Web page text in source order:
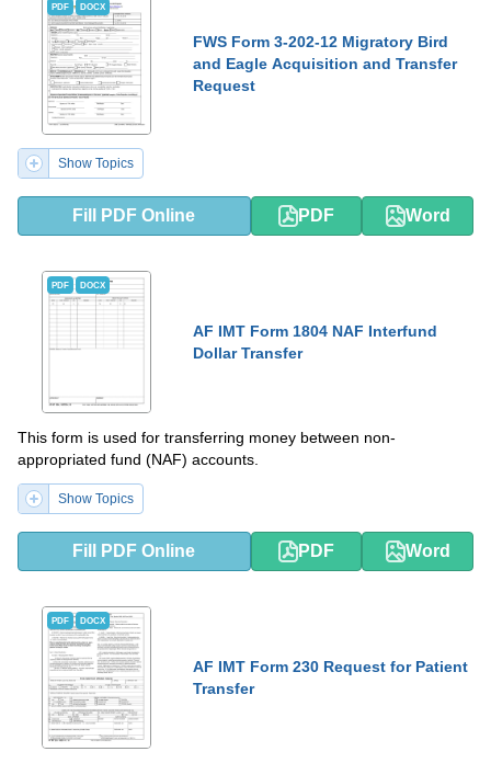
PDF DOCX
FWS Form 3-202-12 Migratory Bird
and Eagle Acquisition and Transfer
Request
Show Topics
Fill PDF Online PDF Word
PDF DOCX
AF IMT Form 1804 NAF Interfund
Dollar Transfer
This form is used for transferring money between non-
appropriated fund (NAF) accounts.
Show Topics
Fill PDF Online PDF Word
PDF DOCX
AF IMT Form 230 Request for Patient
Transfer